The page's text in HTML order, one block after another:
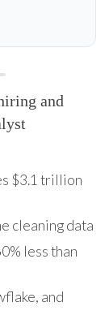
and
$3.1 trillion
cleaning data
less than
and